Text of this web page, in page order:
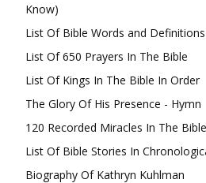
Know)
List Of Bible Words and Definitions
List Of 650 Prayers In The Bible
List Of Kings In The Bible In Order
The Glory Of His Presence - Hymn
120 Recorded Miracles In The Bible
List Of Bible Stories In
Biography Of Kathryn Kuhlman